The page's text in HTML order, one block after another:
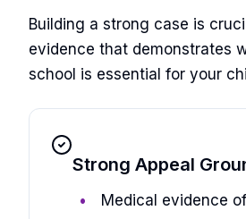
Building a strong case is
evidence that demonstrates
school is essential for your
Strong Appeal
Medical evidence